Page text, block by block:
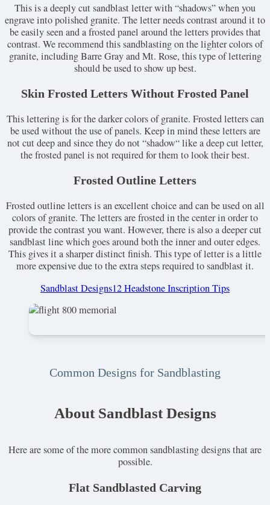
This is a deeply cut sandblast letter with “shadows” when you
engrave into polished granite. The letter needs contrast around it to
be easily seen and a frosted panel around the letters provides that
contrast. We recommend this sandblasting on the lighter colors of
granite, including Barre Gray and Mt. Rose, this type of lettering
should be used to show up best.
Skin Frosted Letters Without Frosted Panel
This lettering is for the darker colors of granite. Frosted letters can
be used without the use of panels. Keep in mind these letters are
not cut deep and since they do not “shadow“ like a deep cut letter,
the frosted panel is not required for them to look their best.
Frosted Outline Letters
Frosted outline letters is an excellent choice and can be used on all
colors of granite. The letters are frosted in the center in order to
provide the contrast you want. However, there is also a deeper cut
sandblast line which goes around both the inner and outer edges.
This gives it a sharper distinct finish. This type of letter is a little
more expensive due to the extra steps required to sandblast it.
Sandblast Designs12 Headstone Inscription Tips
About Sandblast Designs
Common Designs for Sandblasting
Here are some of the more common sandblasting designs that are
possible.
Flat Sandblasted Carving